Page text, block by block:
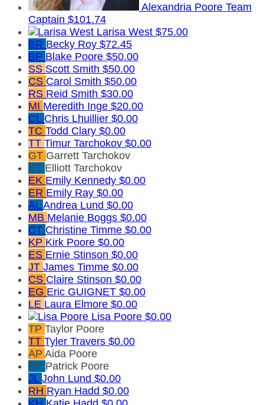
Alexandria Poore Team
Captain $101.74
Larisa West $75.00
BR Becky Roy $72.45
BP Blake Poore $50.00
SS Scott Smith $50.00
CS Carol Smith $50.00
RS Reid Smith $30.00
MI Meredith Inge $20.00
CL Chris Lhuillier $0.00
TC Todd Clary $0.00
TT Timur Tarchokov $0.00
GT Garrett Tarchokov
ET Elliott Tarchokov
EK Emily Kennedy $0.00
ER Emily Ray $0.00
AL Andrea Lund $0.00
MB Melanie Boggs $0.00
CT Christine Timme $0.00
KP Kirk Poore $0.00
ES Ernie Stinson $0.00
JT James Timme $0.00
CS Claire Stinson $0.00
EG Eric GUIGNET $0.00
LE Laura Elmore $0.00
Lisa Poore $0.00
TP Taylor Poore
TT Tyler Travers $0.00
AP Aida Poore
PP Patrick Poore
JL John Lund $0.00
RH Ryan Hadd $0.00